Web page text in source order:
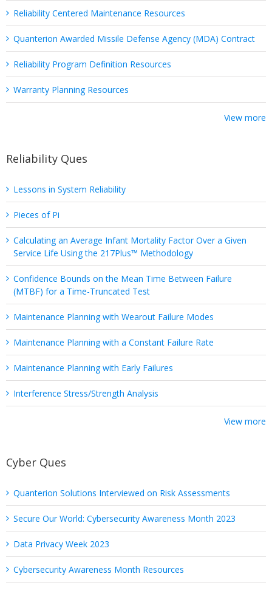
Reliability Centered Maintenance Resources
Quanterion Awarded Missile Defense Agency (MDA) Contract
Reliability Program Definition Resources
Warranty Planning Resources
View more
Reliability Ques
Lessons in System Reliability
Pieces of Pi
Calculating an Average Infant Mortality Factor Over a Given
Service Life Using the 217Plus™ Methodology
Confidence Bounds on the Mean Time Between Failure
(MTBF) for a Time-Truncated Test
Maintenance Planning with Wearout Failure Modes
Maintenance Planning with a Constant Failure Rate
Maintenance Planning with Early Failures
Interference Stress/Strength Analysis
View more
Cyber Ques
Quanterion Solutions Interviewed on Risk Assessments
Secure Our World: Cybersecurity Awareness Month 2023
Data Privacy Week 2023
Cybersecurity Awareness Month Resources